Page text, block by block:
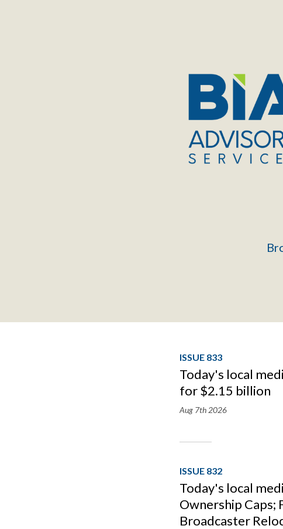
ISSUE 833
Today's local
for $2.15 billion
Aug 7th 2026
ISSUE 832
Today's local
Ownership Caps;
Broadcaster